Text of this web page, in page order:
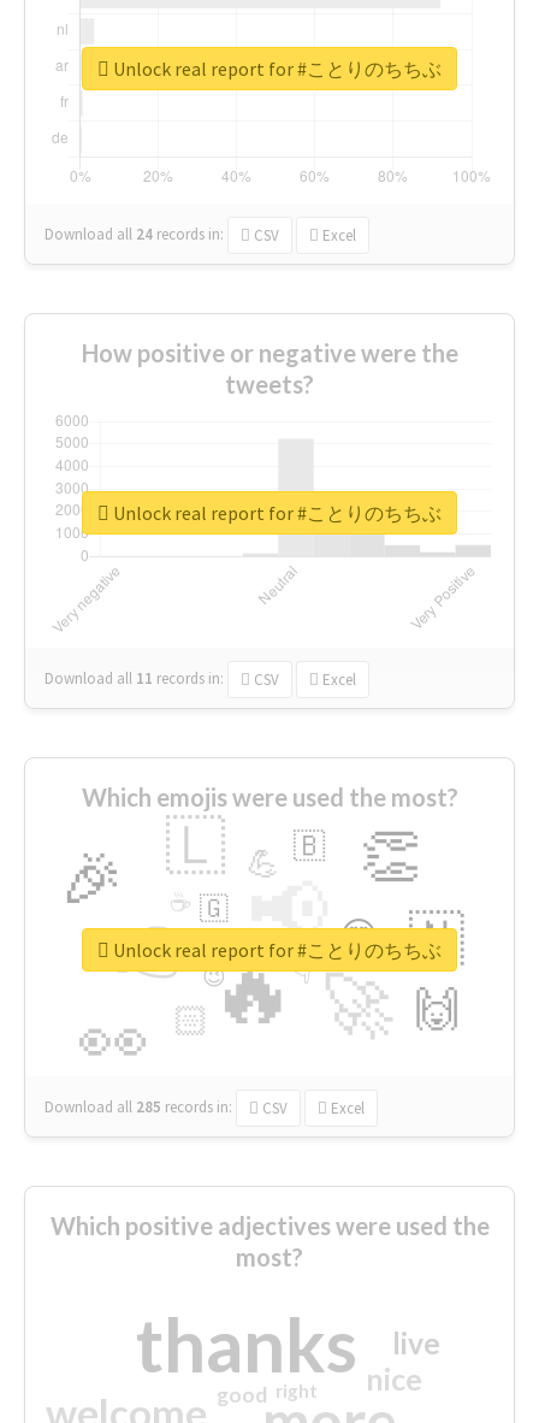
Download all 24 records in: CSV Excel
Unlock real report for #ことりのちちぶ
How positive or negative were the
tweets?
Download all 11 records in: CSV Excel
Unlock real report for #ことりのちちぶ
Which emojis were used the most?
🔥
👉 📢
🚀
👀
🎉 👏
🇱
🇳
🙌
😍
🏻
💪 🇧
👇
🇬
🔷
☕
😉
🎡
Download all 285 records in: CSV Excel
Unlock real report for #ことりのちちぶ
Which positive adjectives were used the
most?
thanks
welcome
nice
live
good right